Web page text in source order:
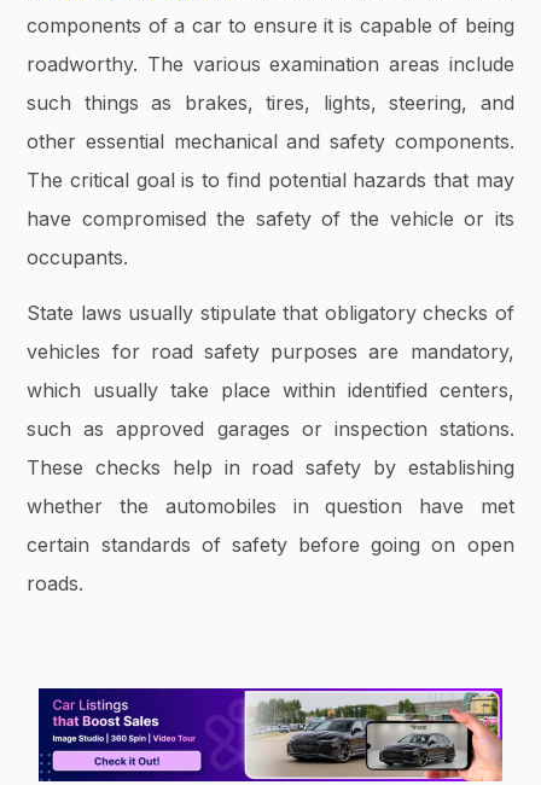
components of a car to ensure it is capable of being
roadworthy. The various examination areas include
such things as brakes, tires, lights, steering, and
other essential mechanical and safety components.
The critical goal is to find potential hazards that may
have compromised the safety of the vehicle or its
occupants.
State laws usually stipulate that obligatory checks of
vehicles for road safety purposes are mandatory,
which usually take place within identified centers,
such as approved garages or inspection stations.
These checks help in road safety by establishing
whether the automobiles in question have met
certain standards of safety before going on open
roads.